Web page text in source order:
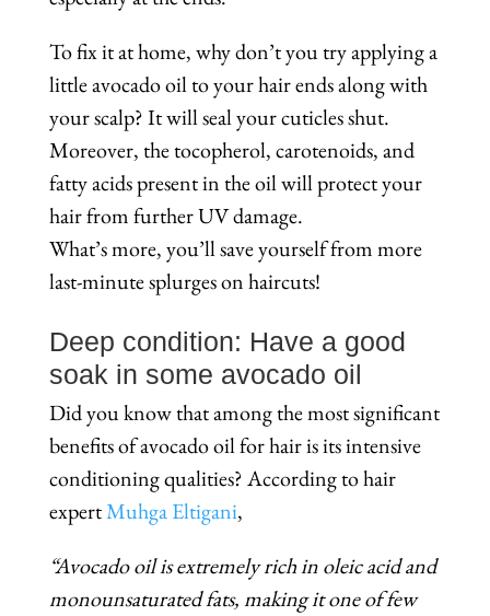
To fix it at home, why don’t you try applying a
little avocado oil to your hair ends along with
your scalp? It will seal your cuticles shut.
Moreover, the tocopherol, carotenoids, and
fatty acids present in the oil will protect your
hair from further UV damage.
What’s more, you’ll save yourself from more
last-minute splurges on haircuts!
Deep condition: Have a good
soak in some avocado oil
Did you know that among the most significant
benefits of avocado oil for hair is its intensive
conditioning qualities? According to hair
expertMuhga Eltigani,
“Avocado oil is extremely rich in oleic acid and
monounsaturated fats, making it one of few